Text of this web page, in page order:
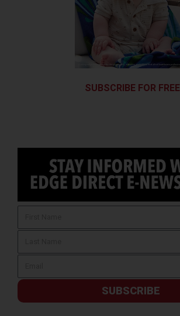
SUBSCRIBE FOR FREE
SUBSCRIBE